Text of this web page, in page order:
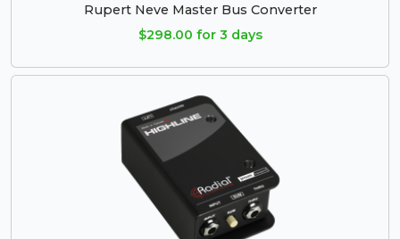
Rupert Neve Master Bus Converter
$298.00 for 3 days